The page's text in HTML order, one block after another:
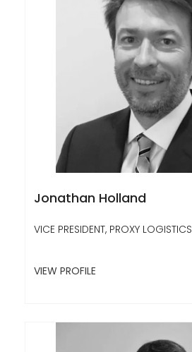
Jonathan Holland
VICE PRESIDENT, PROXY LOGISTICS
VIEW PROFILE